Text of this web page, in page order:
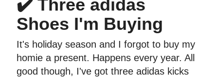
✔️ Three adidas
Shoes I'm Buying
It's holiday season and I forgot to buy my
homie a present. Happens every year. All
good though, I've got three adidas kicks